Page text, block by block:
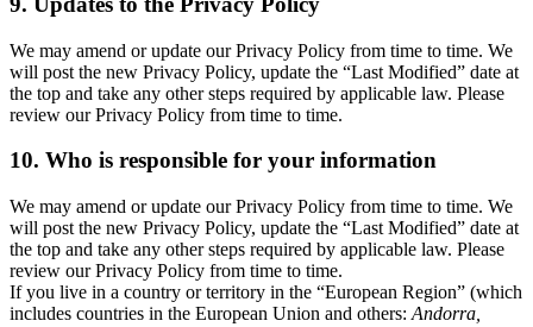
We may amend or update our Privacy Policy from time to time. We
will post the new Privacy Policy, update the “Last Modified” date at
the top and take any other steps required by applicable law. Please
review our Privacy Policy from time to time.
10. Who is responsible for your information
We may amend or update our Privacy Policy from time to time. We
will post the new Privacy Policy, update the “Last Modified” date at
the top and take any other steps required by applicable law. Please
review our Privacy Policy from time to time.
If you live in a country or territory in the “European Region” (which
includes countries in the European Union and others: Andorra,